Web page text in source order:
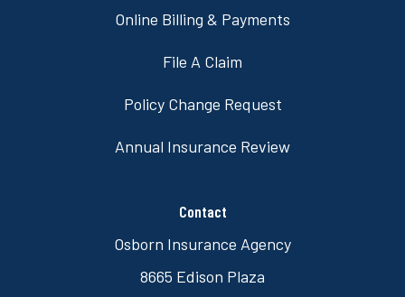
Online Billing & Payments
File A Claim
Policy Change Request
Annual Insurance Review
Contact
Osborn Insurance Agency
8665 Edison Plaza